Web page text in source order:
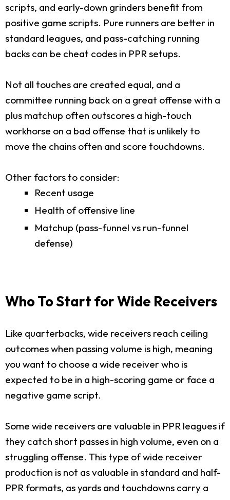
scripts, and early-down grinders benefit from
positive game scripts. Pure runners are better in
standard leagues, and pass-catching running
backs can be cheat codes in PPR setups.
Not all touches are created equal, and a
committee running back on a great offense with a
plus matchup often outscores a high-touch
workhorse on a bad offense that is unlikely to
move the chains often and score touchdowns.
Other factors to consider:
Recent usage
Health of offensive line
Matchup (pass-funnel vs run-funnel
defense)
Who To Start for Wide Receivers
Like quarterbacks, wide receivers reach ceiling
outcomes when passing volume is high, meaning
you want to choose a wide receiver who is
expected to be in a high-scoring game or face a
negative game script.
Some wide receivers are valuable in PPR leagues if
they catch short passes in high volume, even on a
struggling offense. This type of wide receiver
production is not as valuable in standard and half-
PPR formats, as yards and touchdowns carry a